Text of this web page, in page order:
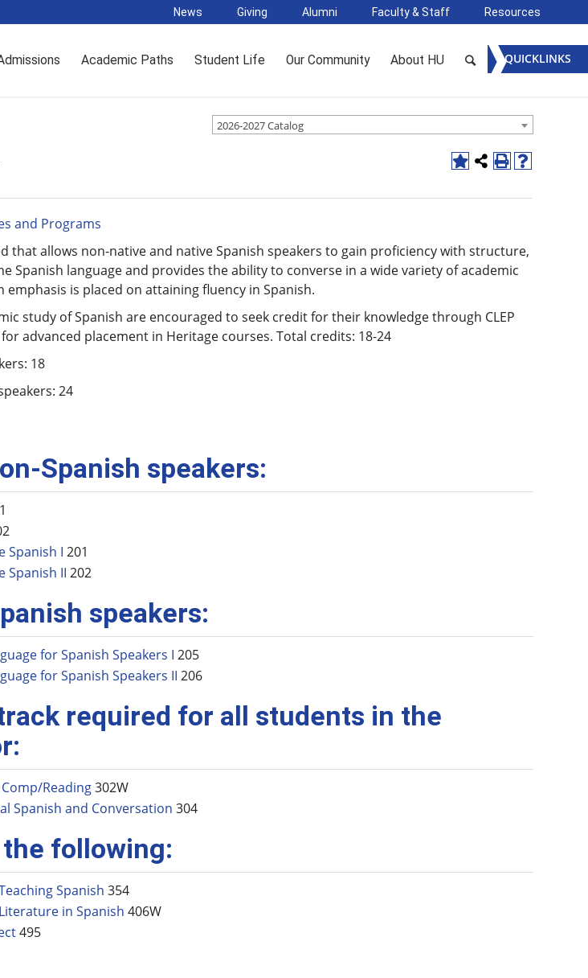
News Giving Alumni Faculty & Staff Resources
Academic Paths Student Life Our Community About HU
2026-2027 Catalog
and Programs
that allows non-native and native Spanish speakers to gain proficiency with structure,
Spanish language and provides the ability to converse in a wide variety of academic
emphasis is placed on attaining fluency in Spanish.
study of Spanish are encouraged to seek credit for their knowledge through CLEP
advanced placement in Heritage courses. Total credits: 18-24
18
24
Spanish speakers:
Spanish I 201
Spanish II 202
speakers:
for Spanish Speakers I 205
for Spanish Speakers II 206
required for all students in the
Reading302W
Spanish and Conversation 304
following:
Spanish 354
in Spanish 406W
495
QUICKLINKS